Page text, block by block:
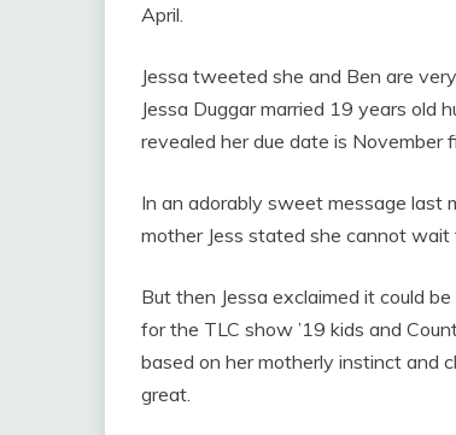
April.
Jessa tweeted she and Ben are
Jessa Duggar married 19 years old
revealed her due date is
In an adorably sweet message last
mother Jess stated she cannot wait
But then Jessa exclaimed it could
for the TLC show ’19 kids and
based on her motherly instinct and
great.